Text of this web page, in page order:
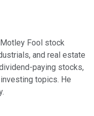
Fool stock
and real estate
paying stocks,
topics. He